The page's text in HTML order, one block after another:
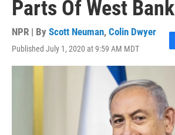
Parts Of West Bank
NPR | By Scott Neuman, Colin Dwyer
Published July 1, 2020 at 9:59 AM MDT
F
a
o
o
k